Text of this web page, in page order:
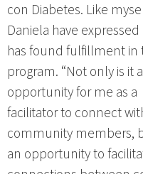
con Diabetes. Like
Daniela have expressed
has found fulfillment in
program. “Not only is it
opportunity for me as a
facilitator to connect
community members,
an opportunity to